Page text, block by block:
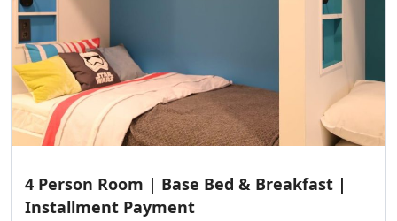
4 Person Room | Base Bed & Breakfast |
Installment Payment